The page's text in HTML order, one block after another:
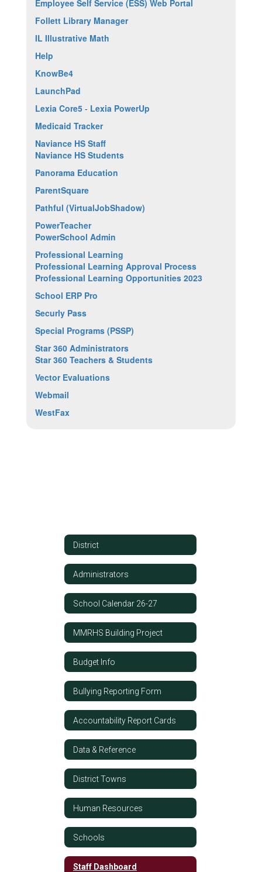
Employee Self Service (ESS) Web Portal
Follett Library Manager
IL Illustrative Math
Help
KnowBe4
LaunchPad
Lexia Core5 - Lexia PowerUp
Medicaid Tracker
Naviance HS Staff
Naviance HS Students
Panorama Education
ParentSquare
Pathful (VirtualJobShadow)
PowerTeacher
PowerSchool Admin
Professional Learning
Professional Learning Approval Process
Professional Learning Opportunities 2023
School ERP Pro
Securly Pass
Special Programs (PSSP)
Star 360 Administrators
Star 360 Teachers & Students
Vector Evaluations
Webmail
WestFax
District
Administrators
School Calendar 26-27
MMRHS Building Project
Budget Info
Bullying Reporting Form
Accountability Report Cards
Data & Reference
District Towns
Human Resources
Schools
Staff Dashboard